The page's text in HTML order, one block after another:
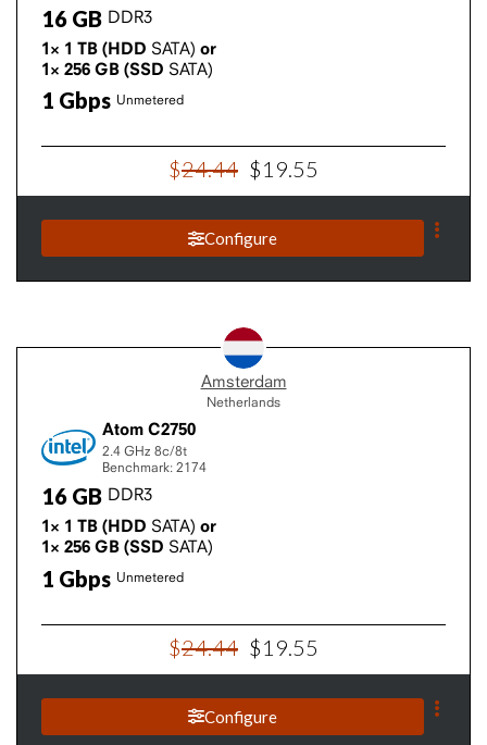
16 GB DDR3
1× 1 TB (HDD SATA) or
1× 256 GB (SSD SATA)
1 Gbps Unmetered
$24.44 $19.55
Configure
Amsterdam
Netherlands
Atom C2750
2.4 GHz 8c/8t
Benchmark: 2174
16 GB DDR3
1× 1 TB (HDD SATA) or
1× 256 GB (SSD SATA)
1 Gbps Unmetered
$24.44 $19 55
Configure